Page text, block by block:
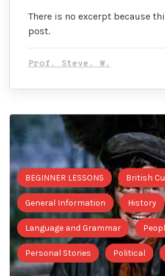
There is no excerpt because
post.
Prof. Steve. W.
BEGINNER LESSONS British
General Information History
Language and Grammar
Personal Stories Political